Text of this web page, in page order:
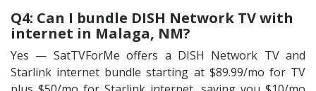
Q4: Can I bundle DISH Network TV with
internet in Malaga, NM?
Yes — SatTVForMe offers a DISH Network TV and
Starlink internet bundle starting at $89.99/mo for TV